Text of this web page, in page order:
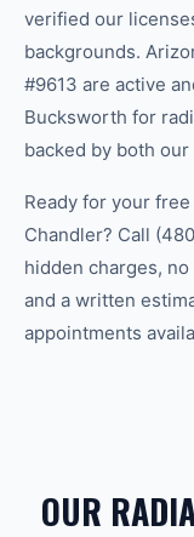
verified our
backgrounds.
#9613 are active
Bucksworth for
backed by both
Ready for your
Chandler? Call
hidden charges,
and a written
appointments
OUR